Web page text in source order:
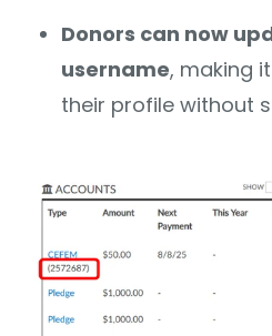
Donors can now
username, making
their profile without